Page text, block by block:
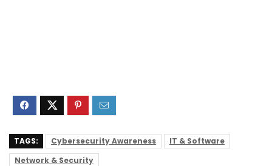
TAGS: Cybersecurity Awareness
IT & Software
Network & Security